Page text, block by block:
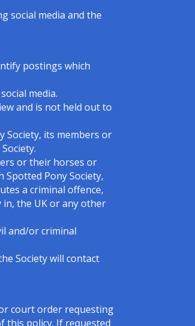
social media and the
postings which
media.
and is not held out to
Society, its members or
or their horses or
Pony Society,
a criminal offence,
the UK or any other
and/or criminal
Society will contact
court order requesting
this policy. If requested